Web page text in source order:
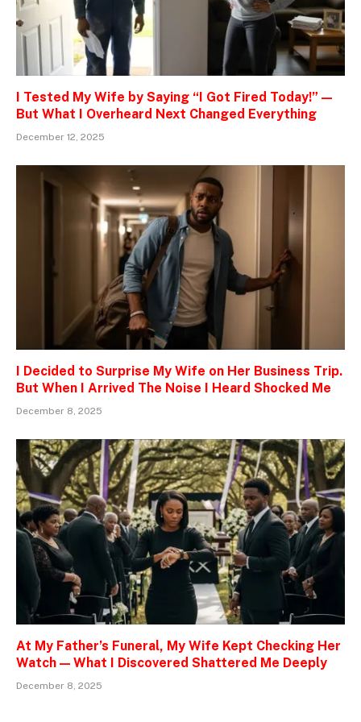
I Tested My Wife by Saying “I Got Fired Today!” —
But What I Overheard Next Changed Everything
December 12, 2025
I Decided to Surprise My Wife on Her Business Trip.
But When I Arrived The Noise I Heard Shocked Me
December 8, 2025
At My Father’s Funeral, My Wife Kept Checking Her
Watch — What I Discovered Shattered Me Deeply
December 8, 2025